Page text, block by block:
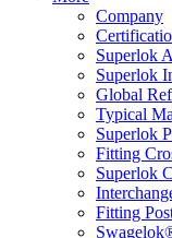
Company
Superlok
Superlok
Global
Typical
Superlok
Fitting
Superlok
Fitting